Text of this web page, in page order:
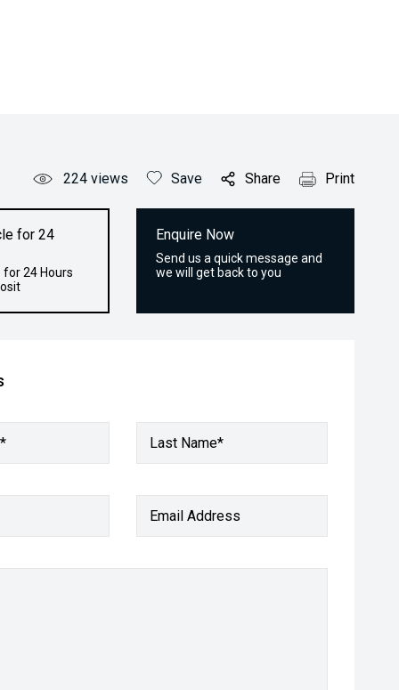
224 views Save Share Print
for 24
for 24 Hours
Enquire Now
Send us a quick message and
we will get back to you
Last Name*
Email Address